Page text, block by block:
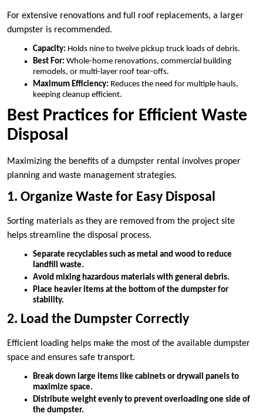
For extensive renovations and full roof replacements, a larger
dumpster is recommended.
Capacity: Holds nine to twelve pickup truck loads of debris.
Best For: Whole-home renovations, commercial building
remodels, or multi-layer roof tear-offs.
Maximum Efficiency: Reduces the need for multiple hauls,
keeping cleanup efficient.
Best Practices for Efficient Waste
Disposal
Maximizing the benefits of a dumpster rental involves proper
planning and waste management strategies.
1. Organize Waste for Easy Disposal
Sorting materials as they are removed from the project site
helps streamline the disposal process.
Separate recyclables such as metal and wood to reduce
landfill waste.
Avoid mixing hazardous materials with general debris.
Place heavier items at the bottom of the dumpster for
stability.
2. Load the Dumpster Correctly
Efficient loading helps make the most of the available dumpster
space and ensures safe transport.
Break down large items like cabinets or drywall panels to
maximize space.
Distribute weight evenly to prevent overloading one side of
the dumpster.